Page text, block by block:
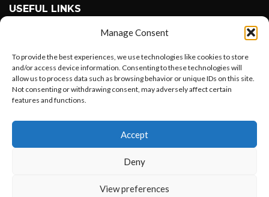
Manage Consent
To provide the best experiences, we use technologies like cookies to store
and/or access device information. Consenting to these technologies will
allow us to process data such as browsing behavior or unique IDs on this site.
Not consenting or withdrawing consent, may adversely affect certain
features and functions.
Accept
Deny
View preferences
USEFUL LINKS
Instagram
Linkedin
PAYMENT METHODS
Want to customize your clothing with
your own logo and design?